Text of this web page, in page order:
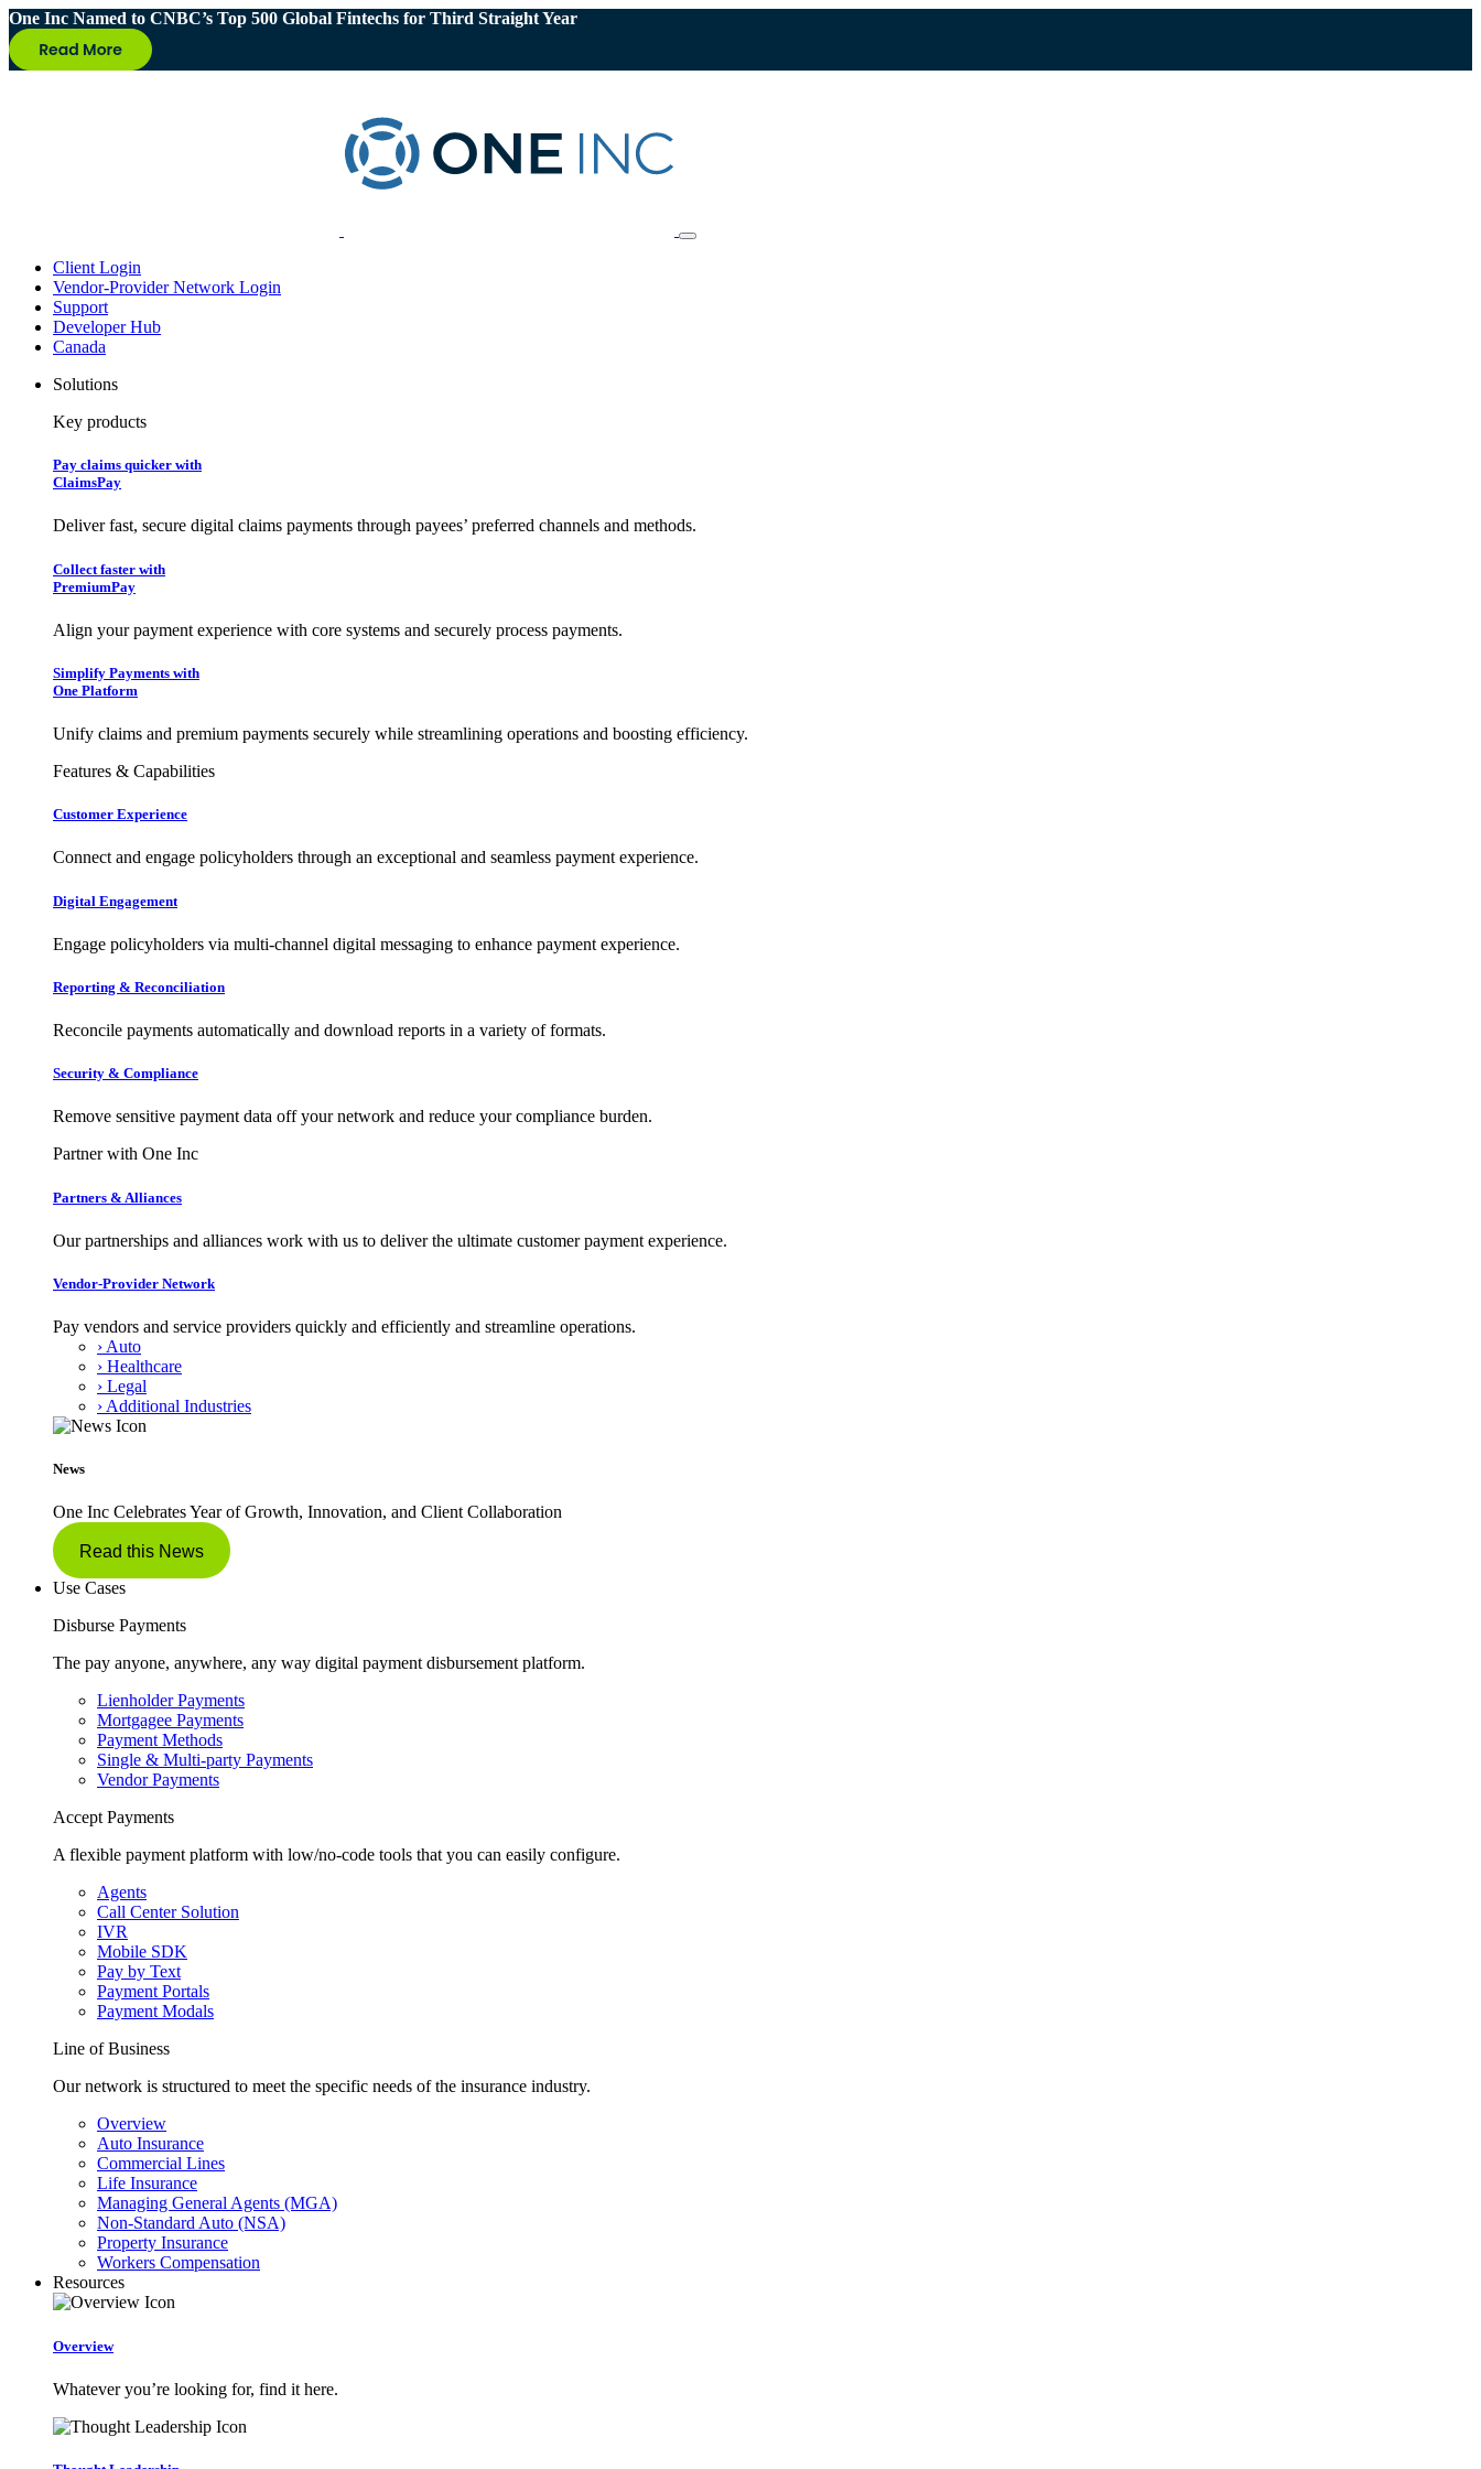
One Inc Named to CNBC’s Top 500 Global Fintechs for Third Straight Year
Client Login
Vendor-Provider Network Login
Support
Developer Hub
Canada
Solutions
Key products
Pay claims quicker with
ClaimsPay
Deliver fast, secure digital claims payments through payees’ preferred channels and methods.
Collect faster with
PremiumPay
Align your payment experience with core systems and securely process payments.
Simplify Payments with
One Platform
Unify claims and premium payments securely while streamlining operations and boosting efficiency.
Features & Capabilities
Customer Experience
Connect and engage policyholders through an exceptional and seamless payment experience.
Digital Engagement
Engage policyholders via multi-channel digital messaging to enhance payment experience.
Reporting & Reconciliation
Reconcile payments automatically and download reports in a variety of formats.
Security & Compliance
Remove sensitive payment data off your network and reduce your compliance burden.
Partner with One Inc
Partners & Alliances
Our partnerships and alliances work with us to deliver the ultimate customer payment experience.
Vendor-Provider Network
Pay vendors and service providers quickly and efficiently and streamline operations.
› Auto
› Healthcare
› Legal
› Additional Industries
News
One Inc Celebrates Year of Growth, Innovation, and Client Collaboration
Read this News
Use Cases
Disburse Payments
The pay anyone, anywhere, any way digital payment disbursement platform.
Lienholder Payments
Mortgagee Payments
Payment Methods
Single & Multi-party Payments
Vendor Payments
Accept Payments
A flexible payment platform with low/no-code tools that you can easily configure.
Agents
Call Center Solution
IVR
Mobile SDK
Pay by Text
Payment Portals
Payment Modals
Line of Business
Our network is structured to meet the specific needs of the insurance industry.
Overview
Auto Insurance
Commercial Lines
Life Insurance
Managing General Agents (MGA)
Non-Standard Auto (NSA)
Property Insurance
Workers Compensation
Resources
Overview
Whatever you’re looking for, find it here.